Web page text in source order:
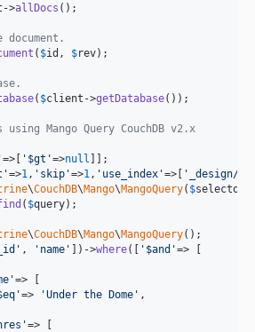
->allDocs ();
( $id , $rev);
( $client ->getDatabase());
using Mango Query CouchDB v2.x
=>[ '$gt'=>null
=>1 , 'skip'=>1 , 'use_index'=>[ '_design/
\CouchDB\Mango\MangoQuery( $selector
( $query);
\CouchDB\Mango\MangoQuery
, 'name' ])->where([ '$and'=> [
=> [
=> 'Under the Dome' ,
=> [